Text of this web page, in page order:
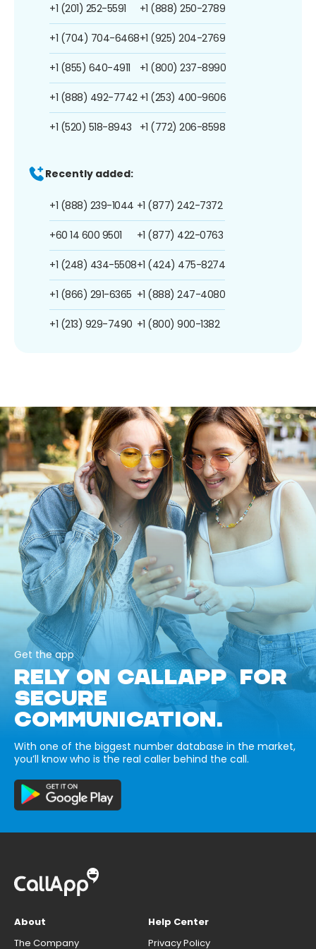
+1 (201) 252-5591
+1 (704) 704-6468
+1 (855) 640-4911
+1 (888) 492-7742
+1 (520) 518-8943
+1 (888) 250-2789
+1 (925) 204-2769
+1 (800) 237-8990
+1 (253) 400-9606
+1 (772) 206-8598
Recently added:
+1 (888) 239-1044
+60 14 600 9501
+1 (248) 434-5508
+1 (866) 291-6365
+1 (213) 929-7490
+1 (877) 242-7372
+1 (877) 422-0763
+1 (424) 475-8274
+1 (888) 247-4080
+1 (800) 900-1382
Get the app
RELY ON CALLAPP FOR
SECURE
COMMUNICATION.
With one of the biggest number database in the market,
you’ll know who is the real caller behind the call.
About
The Company
Help Center
Privacy Policy